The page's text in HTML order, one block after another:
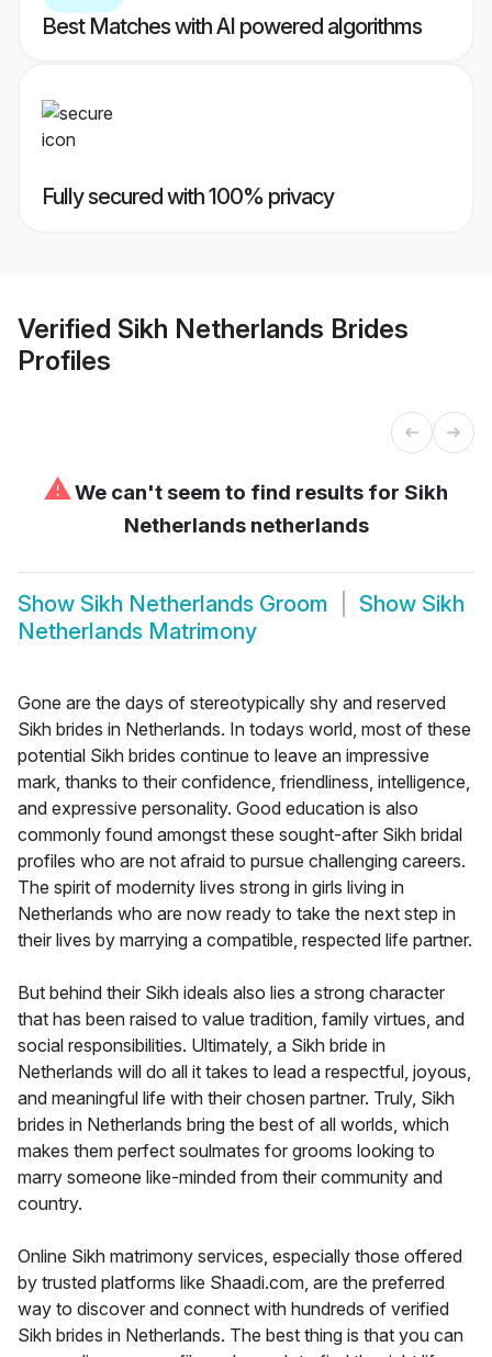
Best Matches with AI powered algorithms
Fully secured with 100% privacy
Verified Sikh Netherlands Brides
Profiles
⚠We can't seem to find results for Sikh
Netherlands netherlands
Show Sikh Netherlands Groom Show Sikh
Netherlands Matrimony
Gone are the days of stereotypically shy and reserved
Sikh brides in Netherlands. In todays world, most of these
potential Sikh brides continue to leave an impressive
mark, thanks to their confidence, friendliness, intelligence,
and expressive personality. Good education is also
commonly found amongst these sought-after Sikh bridal
profiles who are not afraid to pursue challenging careers.
The spirit of modernity lives strong in girls living in
Netherlands who are now ready to take the next step in
their lives by marrying a compatible, respected life partner.
But behind their Sikh ideals also lies a strong character
that has been raised to value tradition, family virtues, and
social responsibilities. Ultimately, a Sikh bride in
Netherlands will do all it takes to lead a respectful, joyous,
and meaningful life with their chosen partner. Truly, Sikh
brides in Netherlands bring the best of all worlds, which
makes them perfect soulmates for grooms looking to
marry someone like-minded from their community and
country.
Online Sikh matrimony services, especially those offered
by trusted platforms like Shaadi.com, are the preferred
way to discover and connect with hundreds of verified
Sikh brides in Netherlands. The best thing is that you can